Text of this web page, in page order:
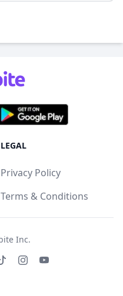
LEGAL
Privacy Policy
Terms & Conditions
Inc.